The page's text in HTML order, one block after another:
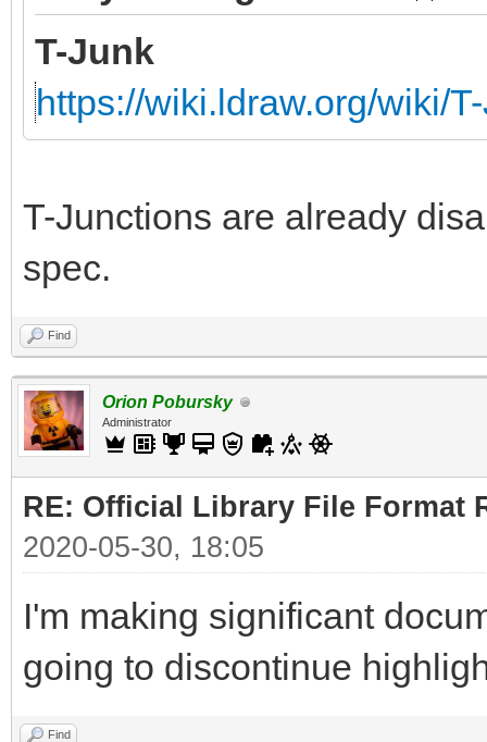
T-Junk
https://wiki.ldraw.org/wiki/
T-Junctions are already
spec.
Find
Orion Pobursky
Administrator
RE: Official Library File Format
2020-05-30, 18:05
I'm making significant
going to discontinue
Find